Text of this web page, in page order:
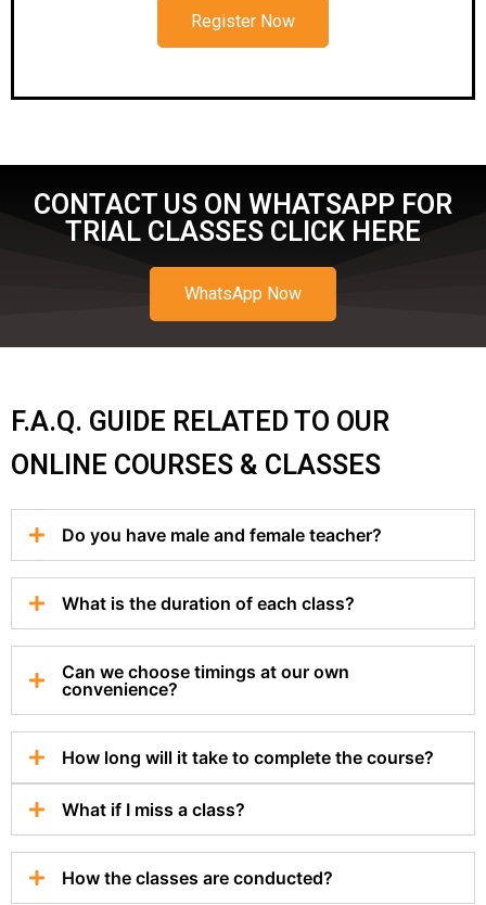
Register Now
CONTACT US ON WHATSAPP FOR
TRIAL CLASSES CLICK HERE
WhatsApp Now
F.A.Q. GUIDE RELATED TO OUR
ONLINE COURSES & CLASSES
Do you have male and female teacher?
What is the duration of each class?
Can we choose timings at our own
convenience?
How long will it take to complete the course?
What if I miss a class?
How the classes are conducted?